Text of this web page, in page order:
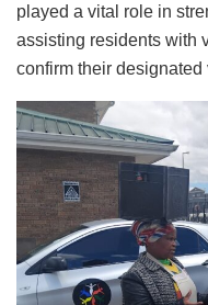
played a vital role in
assisting residents with
confirm their designated